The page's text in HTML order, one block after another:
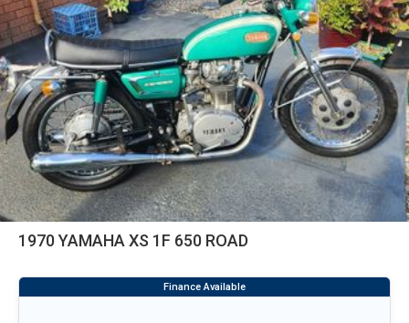
1970 YAMAHA XS 1F 650 ROAD